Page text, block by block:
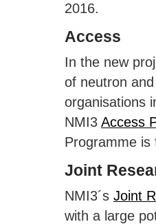
2016.
Access
In the new
of neutron
organisations
NMI3 Access
Programme is
Joint
NMI3´s Joint
with a large